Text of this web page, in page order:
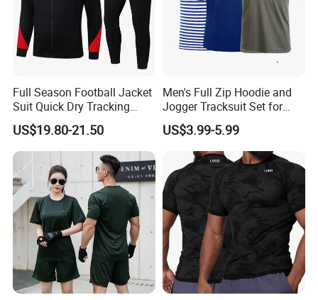
Full Season Football Jacket
Suit Quick Dry Tracking
Wear Suits
US$19.80-21.50
Men's Full Zip Hoodie and
Jogger Tracksuit Set for
Training
US$3.99-5.99